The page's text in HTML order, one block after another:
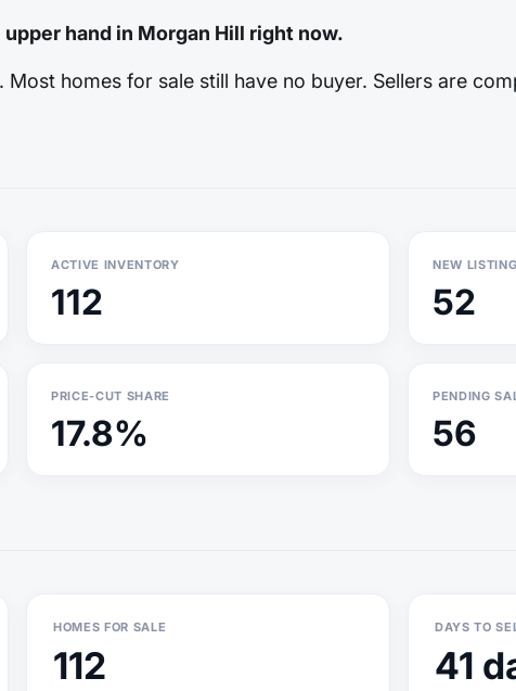
hand in Morgan Hill right now.
homes for sale still have no buyer. Sellers are
ACTIVE INVENTORY
112
NEW
52
PRICE-CUT SHARE
17.8%
PENDING
56
HOMES FOR SALE
112
DAYS TO
41